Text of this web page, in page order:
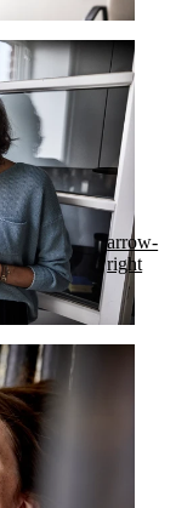
arrow-
right